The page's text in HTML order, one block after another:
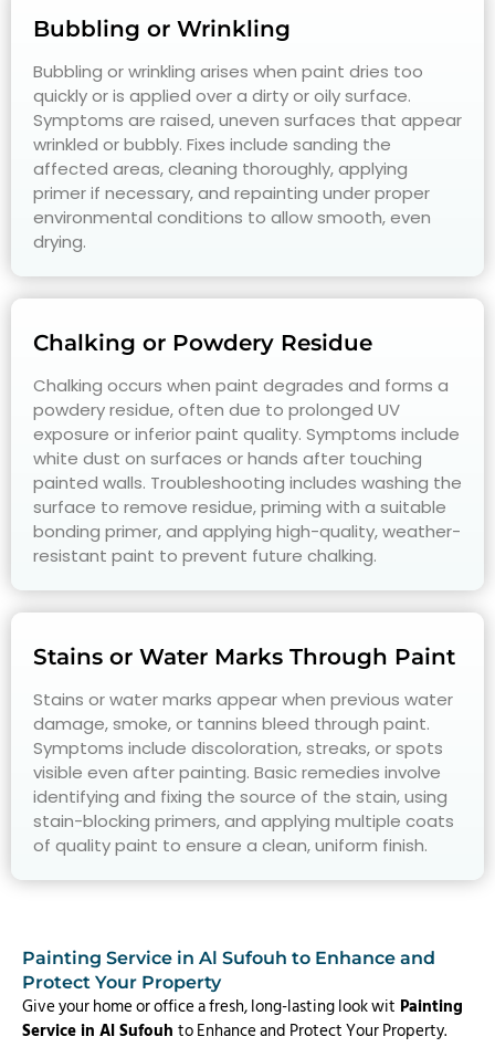
Bubbling or Wrinkling
Bubbling or wrinkling arises when paint dries too
quickly or is applied over a dirty or oily surface.
Symptoms are raised, uneven surfaces that appear
wrinkled or bubbly. Fixes include sanding the
affected areas, cleaning thoroughly, applying
primer if necessary, and repainting under proper
environmental conditions to allow smooth, even
drying.
Chalking or Powdery Residue
Chalking occurs when paint degrades and forms a
powdery residue, often due to prolonged UV
exposure or inferior paint quality. Symptoms include
white dust on surfaces or hands after touching
painted walls. Troubleshooting includes washing the
surface to remove residue, priming with a suitable
bonding primer, and applying high-quality, weather-
resistant paint to prevent future chalking.
Stains or Water Marks Through Paint
Stains or water marks appear when previous water
damage, smoke, or tannins bleed through paint.
Symptoms include discoloration, streaks, or spots
visible even after painting. Basic remedies involve
identifying and fixing the source of the stain, using
stain-blocking primers, and applying multiple coats
of quality paint to ensure a clean, uniform finish.
Painting Service in Al Sufouh to Enhance and
Protect Your Property
Give your home or office a fresh, long-lasting look wit Painting
Service in Al Sufouh to Enhance and Protect Your Property.